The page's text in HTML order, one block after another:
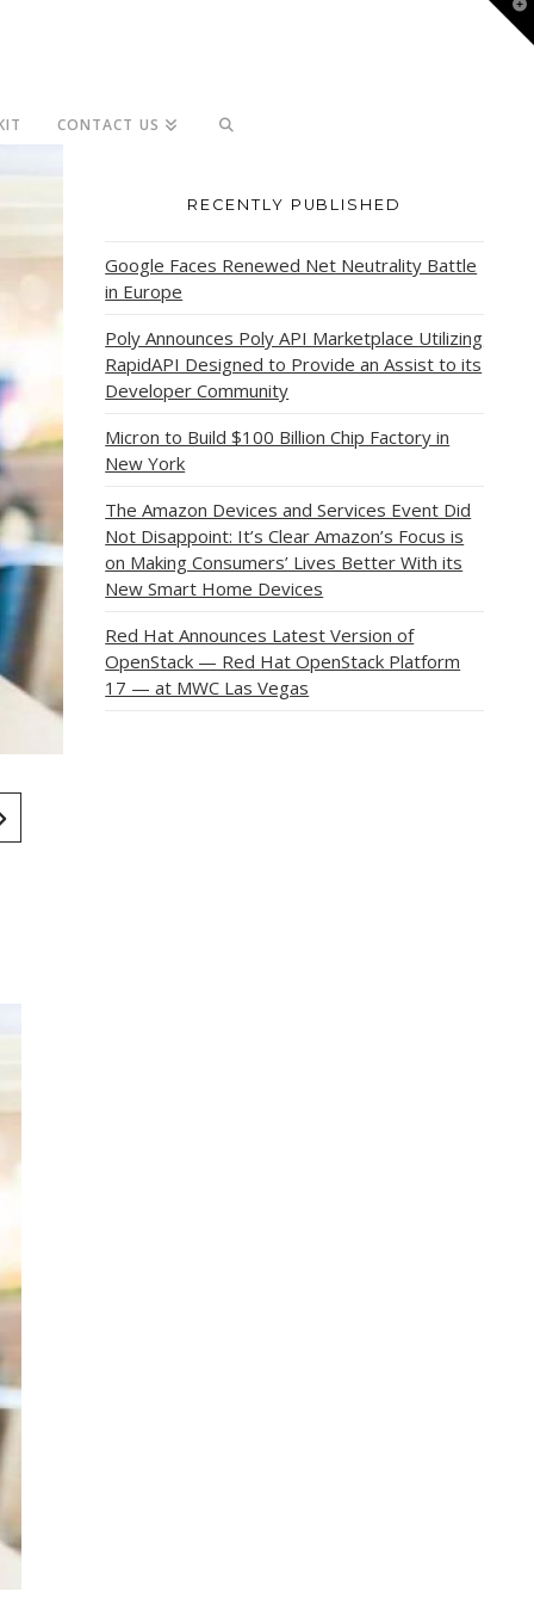
CONTACT US
RECENTLY PUBLISHED
Google Faces Renewed Net Neutrality Battle
in Europe
Poly Announces Poly API Marketplace Utilizing
RapidAPI Designed to Provide an Assist to its
Developer Community
Micron to Build $100 Billion Chip Factory in
New York
The Amazon Devices and Services Event Did
Not Disappoint: It’s Clear Amazon’s Focus is
on Making Consumers’ Lives Better With its
New Smart Home Devices
Red Hat Announces Latest Version of
OpenStack — Red Hat OpenStack Platform
17 — at MWC Las Vegas